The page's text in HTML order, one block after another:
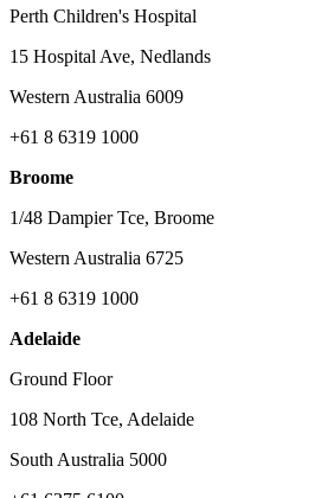
Perth Children's Hospital
15 Hospital Ave, Nedlands
Western Australia 6009
+61 8 6319 1000
Broome
1/48 Dampier Tce, Broome
Western Australia 6725
+61 8 6319 1000
Adelaide
Ground Floor
108 North Tce, Adelaide
South Australia 5000